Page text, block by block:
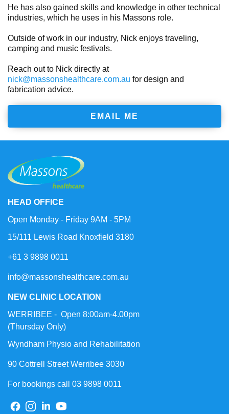
He has also gained skills and knowledge in other technical
industries, which he uses in his Massons role.
Outside of work in our industry, Nick enjoys traveling,
camping and music festivals.
Reach out to Nick directly at
nick@massonshealthcare.com.au for design and
fabrication advice.
EMAIL ME
HEAD OFFICE
Open Monday - Friday 9AM - 5PM
15/111 Lewis Road Knoxfield 3180
+61 3 9898 0011
info@massonshealthcare.com.au
NEW CLINIC LOCATION
WERRIBEE - Open 8:00am-4.00pm
(Thursday Only)
Wyndham Physio and Rehabilitation
90 Cottrell Street Werribee 3030
For bookings call 03 9898 0011